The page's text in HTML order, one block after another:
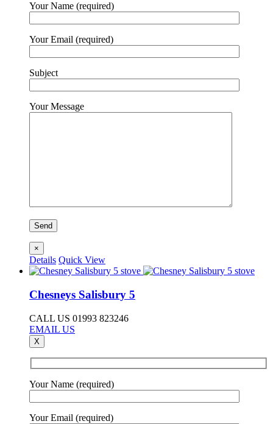
Your Name (required)
Your Email (required)
Subject
Your Message
×
Details Quick View
Chesneys Salisbury 5
CALL US 01993 823246
EMAIL US
X
Your Name (required)
Your Email (required)